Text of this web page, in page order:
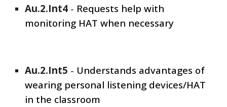
Au.2.Int4 - Requests help with
monitoring HAT when necessary
Au.2.Int5 - Understands advantages of
wearing personal listening devices/HAT
in the classroom